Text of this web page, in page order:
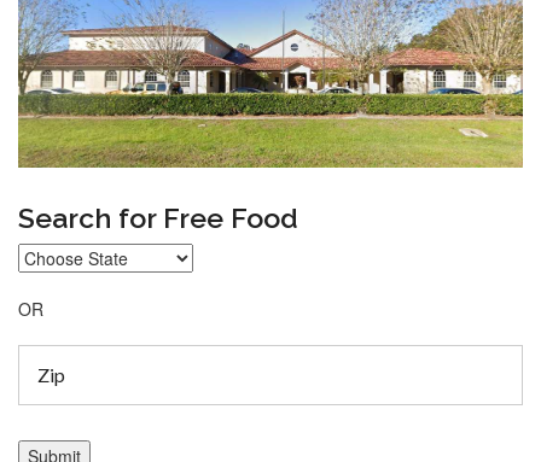
Search for Free Food
OR